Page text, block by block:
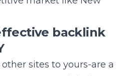
like New York.
reputable sites signal
your site is a valuable
your site’s
However, not all